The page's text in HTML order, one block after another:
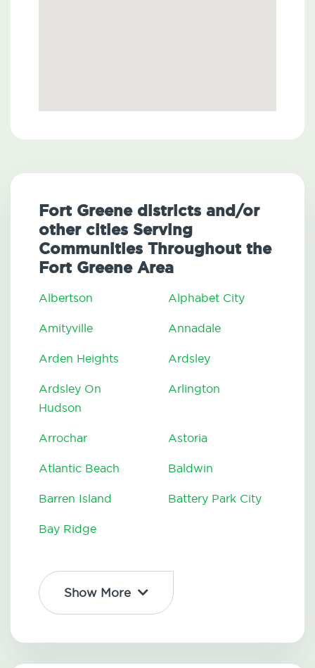
Fort Greene districts and/or
other cities Serving
Communities Throughout the
Fort Greene Area
Albertson Alphabet City
Amityville Annadale
Arden Heights Ardsley
Ardsley On
Hudson
Arlington
Arrochar Astoria
Atlantic Beach Baldwin
Barren Island Battery Park City
Bay Ridge
Show More